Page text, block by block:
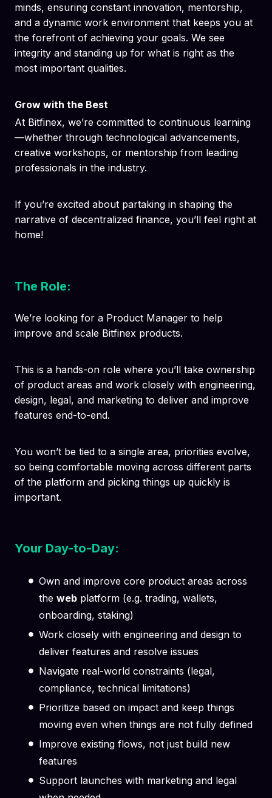
minds, ensuring constant innovation, mentorship,
and a dynamic work environment that keeps you at
the forefront of achieving your goals. We see
integrity and standing up for what is right as the
most important qualities.
Grow with the Best
At Bitfinex, we’re committed to continuous learning
—whether through technological advancements,
creative workshops, or mentorship from leading
professionals in the industry.
If you’re excited about partaking in shaping the
narrative of decentralized finance, you’ll feel right at
home!
The Role:
We’re looking for a Product Manager to help
improve and scale Bitfinex products.
This is a hands-on role where you’ll take ownership
of product areas and work closely with engineering,
design, legal, and marketing to deliver and improve
features end-to-end.
You won’t be tied to a single area, priorities evolve,
so being comfortable moving across different parts
of the platform and picking things up quickly is
important.
Your Day-to-Day:
Own and improve core product areas across
the web platform (e.g. trading, wallets,
onboarding, staking)
Work closely with engineering and design to
deliver features and resolve issues
Navigate real-world constraints (legal,
compliance, technical limitations)
Prioritize based on impact and keep things
moving even when things are not fully defined
Improve existing flows, not just build new
features
Support launches with marketing and legal